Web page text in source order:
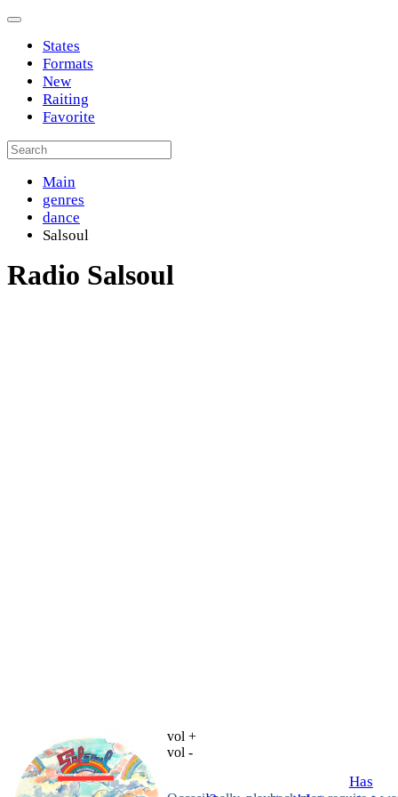
States
Formats
New
Raiting
Favorite
Main
genres
dance
Salsoul
Radio Salsoul
vol +
vol -
Has